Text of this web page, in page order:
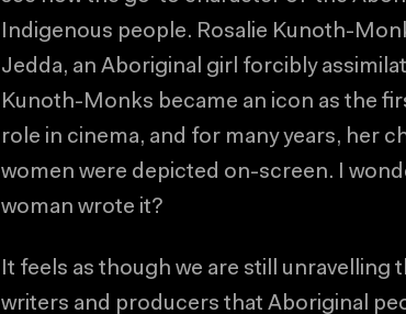
Indigenous people. Rosalie Kunoth-
Jedda, an Aboriginal girl forcibly
Kunoth-Monks became an icon as the
role in cinema, and for many years, her
women were depicted on-screen. I
woman wrote it?
It feels as though we are still unravelling
writers and producers that Aboriginal